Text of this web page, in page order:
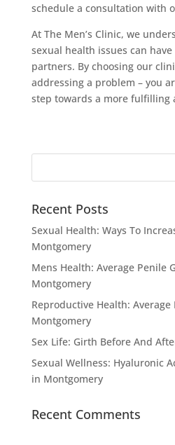
schedule a consultation with
At The Men’s Clinic, we
sexual health issues can
partners. By choosing our
addressing a problem – you
step towards a more fulfilling
Recent Posts
Sexual Health: Ways To
Montgomery
Mens Health: Average Penile
Montgomery
Reproductive Health:
Montgomery
Sex Life: Girth Before And
Sexual Wellness: Hyaluronic
in Montgomery
Recent Comments